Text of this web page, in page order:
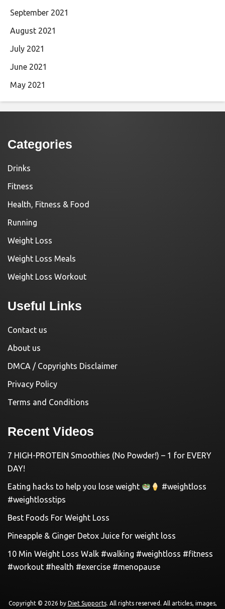
September 2021
August 2021
July 2021
June 2021
May 2021
Categories
Drinks
Fitness
Health, Fitness & Food
Running
Weight Loss
Weight Loss Meals
Weight Loss Workout
Useful Links
Contact us
About us
DMCA / Copyrights Disclaimer
Privacy Policy
Terms and Conditions
Recent Videos
7 HIGH-PROTEIN Smoothies (No Powder!) – 1 for EVERY
DAY!
Eating hacks to help you lose weight
#weightloss
#weightlosstips
Best Foods For Weight Loss
Pineapple & Ginger Detox Juice for weight loss
10 Min Weight Loss Walk #walking #weightloss #fitness
#workout #health #exercise #menopause
Copyright © 2026 by Diet Supports. All rights reserved. All articles, images,